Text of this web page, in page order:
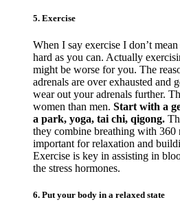
5. Exercise
When I say exercise I don’t
hard as you can. Actually
might be worse for you. The
adrenals are over exhausted and
wear out your adrenals further.
women than men. Start with a
a park, yoga, tai chi, qigong.
they combine breathing with 360
important for relaxation and
Exercise is key in assisting in
the stress hormones.
6. Put your body in a relaxed state